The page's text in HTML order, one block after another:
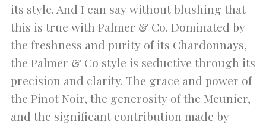
its style. And I can say without blushing that
this is true with Palmer & Co. Dominated by
the freshness and purity of its Chardonnays,
the Palmer & Co style is seductive through its
precision and clarity. The grace and power of
the Pinot Noir, the generosity of the Meunier,
and the significant contribution made by